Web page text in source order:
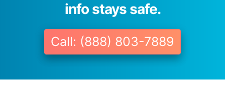
info stays safe.
Call: (888) 803-7889